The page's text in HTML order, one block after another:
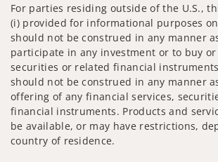
For parties residing outside of the U.S.,
(i) provided for informational purposes
should not be construed in any manner
participate in any investment or to buy
securities or related financial
should not be construed in any manner
offering of any financial services,
financial instruments. Products and
be available, or may have restrictions,
country of residence.